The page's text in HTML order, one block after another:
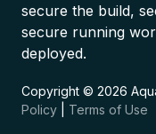
secure the build,
secure running
deployed.
Copyright © 2026
Policy
Terms of Use